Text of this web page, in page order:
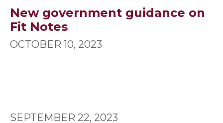
New government guidance on
Fit Notes
OCTOBER 10, 2023
SEPTEMBER 22, 2023